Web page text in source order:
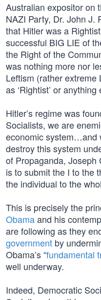
Australian expositor on
NAZI Party, Dr. John J.
that Hitler was a
successful BIG LIE of
the Right of the
was nothing more nor
Leftism (rather
as ‘Rightist’ or
Hitler’s regime was
Socialists, we are
economic system…and
destroy this system
of Propaganda, Joseph
is to submit the I to the
the individual to the
This is precisely the
Obamaand his
are following as they
government by
Obama’s “fundamental
well underway.
Indeed, Democratic